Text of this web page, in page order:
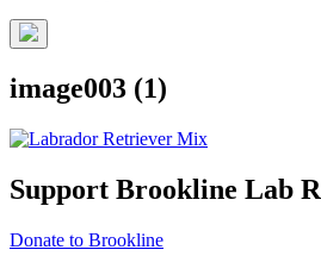
image003 (1)
Support Brookline Lab
Donate to Brookline